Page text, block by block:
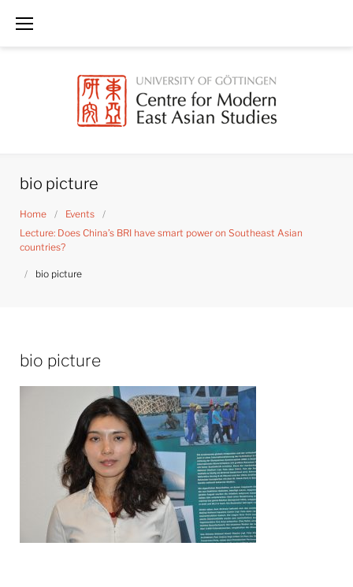
bio picture
Home / Events
/
Lecture: Does China’s BRI have smart power on Southeast Asian
countries?
/ bio picture
bio picture